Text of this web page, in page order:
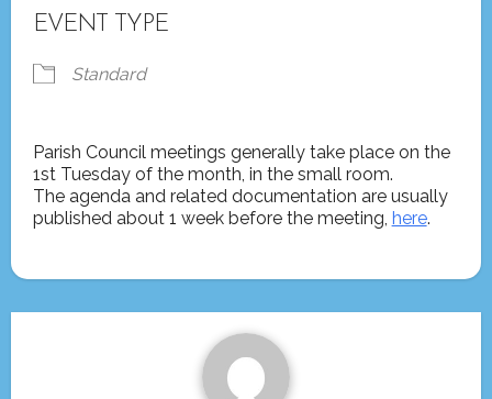
EVENT TYPE
Standard
Parish Council meetings generally take place on the
1st Tuesday of the month, in the small room.
The agenda and related documentation are usually
published about 1 week before the meeting, here.